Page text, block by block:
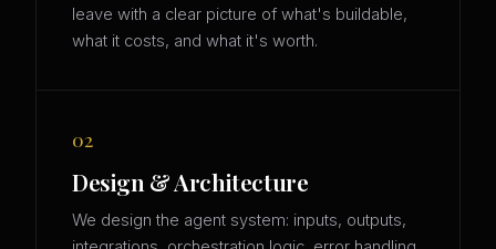
leave with a clear picture of what's buildable,
what it costs, and what it's worth.
02
Design & Architecture
We design the agent system: inputs, outputs,